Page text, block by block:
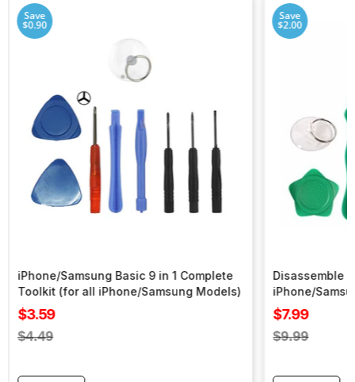
Save
$0.90
iPhone/Samsung Basic 9 in 1 Complete
Toolkit (for all iPhone/Samsung Models)
Sale
price
$3.59
Regular
$4.49
Save
$2.00
Disassemble
iPhone/
Sale
price
$7.99
Regular
$9.99